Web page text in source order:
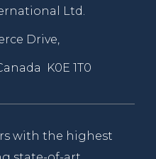
Ltd.
Drive,
K0E 1T0
with the highest